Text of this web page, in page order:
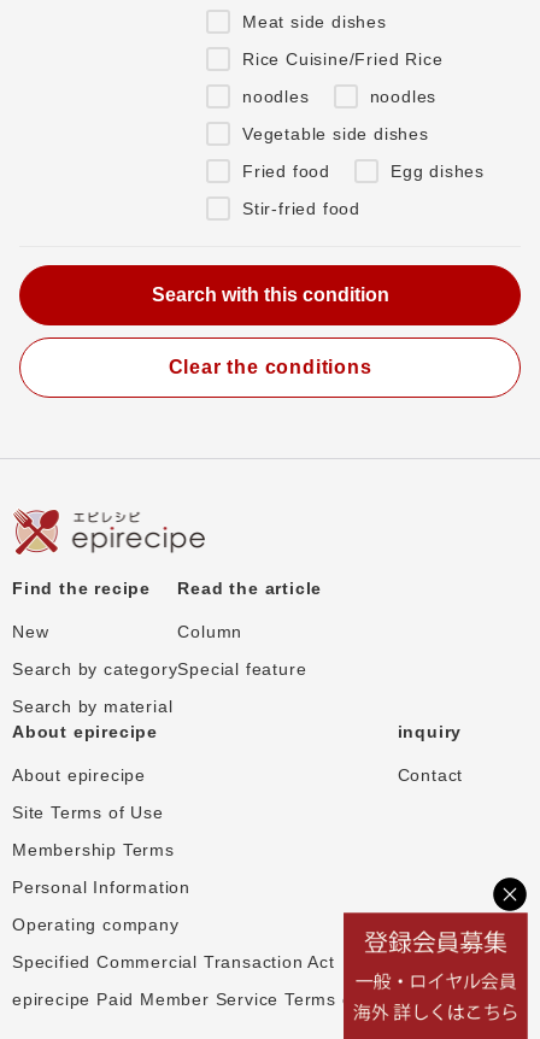
Meat side dishes
Rice Cuisine/Fried Rice
noodles
noodles
Vegetable side dishes
Fried food
Egg dishes
Stir-fried food
Clear the conditions
Find the recipe
New
Search by category
Search by material
Read the article
Column
Special feature
About epirecipe
About epirecipe
Site Terms of Use
Membership Terms
Personal Information
Operating company
Specified Commercial Transaction Act
epirecipe Paid Member Service Terms of Use
inquiry
Contact